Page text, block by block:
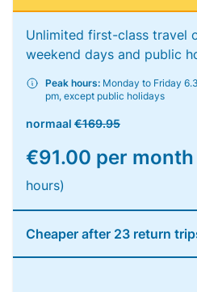
Unlimited first-class travel
weekend days and public
Peak hours: Monday to Friday
pm, except public holidays
normaal €169.95
€91.00 per month
hours)
Cheaper after 23 return